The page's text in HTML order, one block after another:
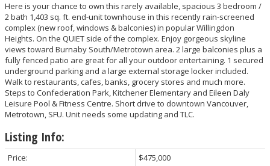
Here is your chance to own this rarely available, spacious 3 bedroom /
2 bath 1,403 sq. ft. end-unit townhouse in this recently rain-screened
complex (new roof, windows & balconies) in popular Willingdon
Heights. On the QUIET side of the complex. Enjoy gorgeous skyline
views toward Burnaby South/Metrotown area. 2 large balconies plus a
fully fenced patio are great for all your outdoor entertaining. 1 secured
underground parking and a large external storage locker included.
Walk to restaurants, cafes, banks, grocery stores and much more.
Steps to Confederation Park, Kitchener Elementary and Eileen Daly
Leisure Pool & Fitness Centre. Short drive to downtown Vancouver,
Metrotown, SFU. Unit needs some updating and TLC.
Listing Info:
Price:
$475,000